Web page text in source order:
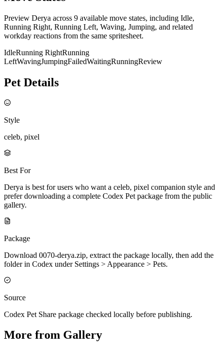
Preview Derya across 9 available move states, including Idle,
Running Right, Running Left, Waving, Jumping, and related
workday reactions from the same spritesheet.
IdleRunning RightRunning
LeftWavingJumpingFailedWaitingRunningReview
Pet Details
Style
celeb, pixel
Best For
Derya is best for users who want a celeb, pixel companion style and
prefer downloading a complete Codex Pet package from the public
gallery.
Package
Download 0070-derya.zip, extract the package locally, then add the
folder in Codex under Settings > Appearance > Pets.
Source
Codex Pet Share package checked locally before publishing.
More from Gallery